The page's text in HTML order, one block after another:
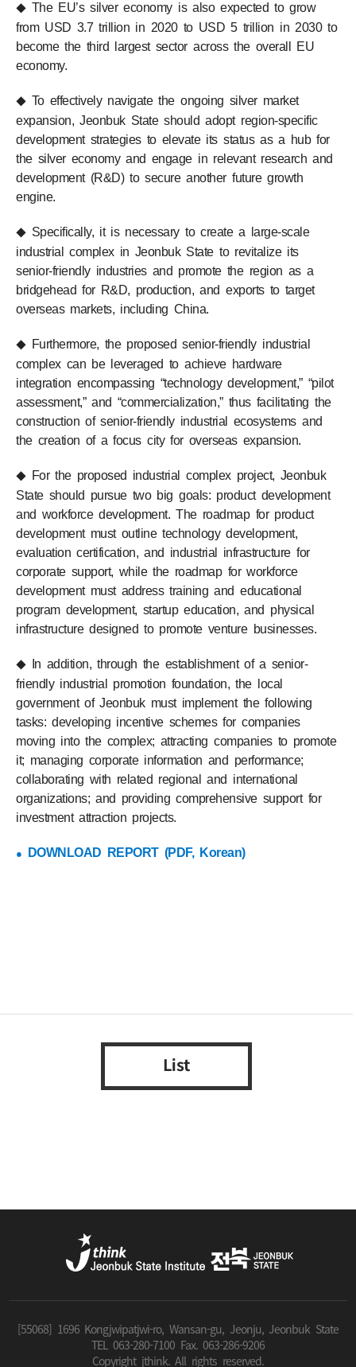
◆The EU’s silver economy is also expected to grow
from USD 3.7 trillion in 2020 to USD 5 trillion in 2030 to
become the third largest sector across the overall EU
economy.
◆To effectively navigate the ongoing silver market
expansion, Jeonbuk State should adopt region-specific
development strategies to elevate its status as a hub for
the silver economy and engage in relevant research and
development (R&D) to secure another future growth
engine.
◆Specifically, it is necessary to create a large-scale
industrial complex in Jeonbuk State to revitalize its
senior-friendly industries and promote the region as a
bridgehead for R&D, production, and exports to target
overseas markets, including China.
◆Furthermore, the proposed senior-friendly industrial
complex can be leveraged to achieve hardware
integration encompassing “technology development,” “pilot
assessment,” and “commercialization,” thus facilitating the
construction of senior-friendly industrial ecosystems and
the creation of a focus city for overseas expansion.
◆For the proposed industrial complex project, Jeonbuk
State should pursue two big goals: product development
and workforce development. The roadmap for product
development must outline technology development,
evaluation certification, and industrial infrastructure for
corporate support, while the roadmap for workforce
development must address training and educational
program development, startup education, and physical
infrastructure designed to promote venture businesses.
◆In addition, through the establishment of a senior-
friendly industrial promotion foundation, the local
government of Jeonbuk must implement the following
tasks: developing incentive schemes for companies
moving into the complex; attracting companies to promote
it; managing corporate information and performance;
collaborating with related regional and international
organizations; and providing comprehensive support for
investment attraction projects.
● DOWNLOAD REPORT (PDF, Korean)
List
[55068] 1696 Kongjwipatjwi-ro, Wansan-gu, Jeonju, Jeonbuk State
TEL 063-280-7100 Fax. 063-286-9206
Copyright jthink. All rights reserved.